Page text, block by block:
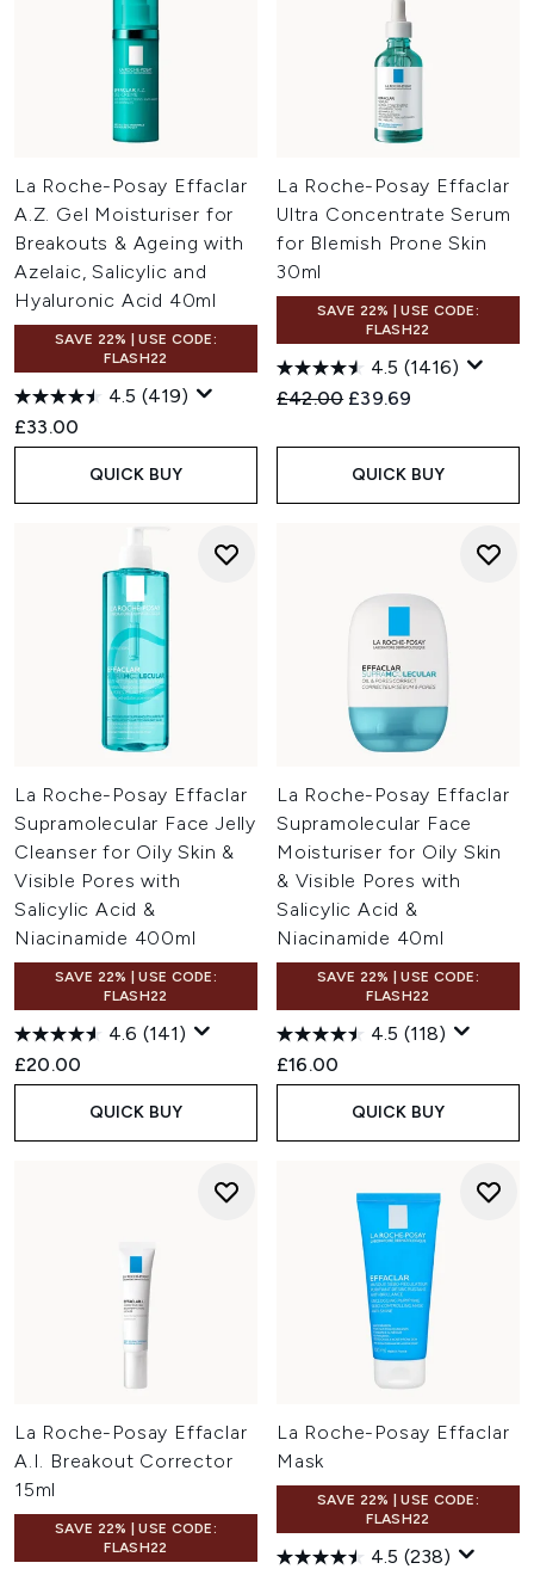
La Roche-Posay Effaclar
A.Z. Gel Moisturiser for
Breakouts & Ageing with
Azelaic, Salicylic and
Hyaluronic Acid 40ml
SAVE 22% | USE CODE:
FLASH22
4.5 (419)
£33.00
QUICK BUY
La Roche-Posay Effaclar
Ultra Concentrate Serum
for Blemish Prone Skin
30ml
SAVE 22% | USE CODE:
FLASH22
4.5 (1416)
Recommended Retail Price:
£42.00 Current price:
£39.69
QUICK BUY
La Roche-Posay Effaclar
Supramolecular Face Jelly
Cleanser for Oily Skin &
Visible Pores with
Salicylic Acid &
Niacinamide 400ml
SAVE 22% | USE CODE:
FLASH22
4.6 (141)
£20.00
QUICK BUY
La Roche-Posay Effaclar
Supramolecular Face
Moisturiser for Oily Skin
& Visible Pores with
Salicylic Acid &
Niacinamide 40ml
SAVE 22% | USE CODE:
FLASH22
4.5 (118)
£16.00
QUICK BUY
La Roche-Posay Effaclar
A.I. Breakout Corrector
15ml
SAVE 22% | USE CODE:
FLASH22
La Roche-Posay Effaclar
Mask
SAVE 22% | USE CODE:
FLASH22
4.5 (238)